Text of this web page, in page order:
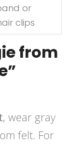
or
clips
from
, wear gray
felt. For